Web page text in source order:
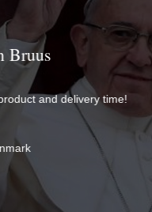
with care and attention to
my expectations in
very much for everything!
Kingdom